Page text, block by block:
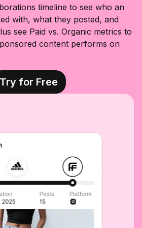
Functional
Cocktail with
Ashwagandha
for relaxation,
Yerba mate in
the mojito and
for my post
workout cool
off!! There are
(My favorite)
@drinkJAS
now at the
@WholeFoods
#dallascontent
creator
#functionaldrin
ks
#wholefoodfin
timeline to see who an
with, what they posted, and
see Paid vs. Organic metrics to
content performs on
Try for Free